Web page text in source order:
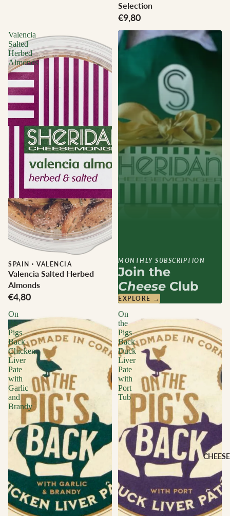
CHEESE
Selection
€9,80
Valencia
Salted
Herbed
Almonds
SPAIN · VALENCIA
Valencia Salted Herbed
Almonds
€4,80
On
the
Pigs
Back
Chicken
Liver
Pate
with
Garlic
and
Brandy
On
the
Pigs
Back
Duck
Liver
Pate
with
Port
Tub
MONTHLY SUBSCRIPTION
Join the
Cheese Club
EXPLORE →